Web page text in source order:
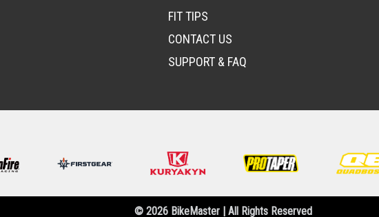
FIT TIPS
CONTACT US
SUPPORT & FAQ
© 2026 BikeMaster | All Rights Reserved